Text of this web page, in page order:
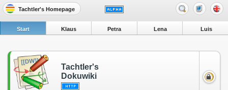
Tachtler's Homepage
Start Klaus Petra Lena Luis
Tachtler's
Dokuwiki